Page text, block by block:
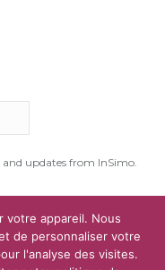
updates from InSimo.
votre appareil. Nous
de personnaliser votre
l'analyse des visites.